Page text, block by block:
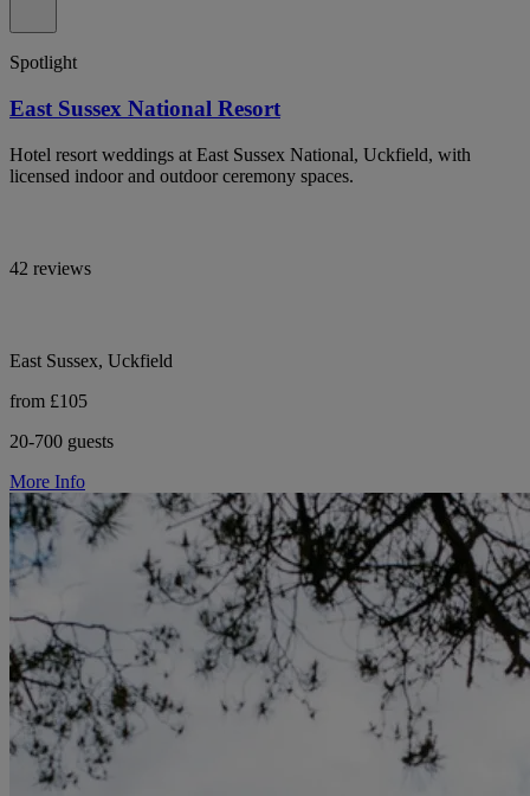
Spotlight
East Sussex National Resort
Hotel resort weddings at East Sussex National, Uckfield, with
licensed indoor and outdoor ceremony spaces.
42 reviews
East Sussex, Uckfield
from £105
20-700 guests
More Info